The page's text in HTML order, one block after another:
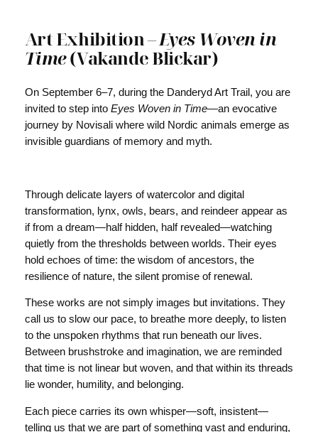
Art Exhibition –Eyes Woven in
Time(Vakande Blickar)
On September 6–7, during the Danderyd Art Trail, you are
invited to step into Eyes Woven in Time—an evocative
journey by Novisali where wild Nordic animals emerge as
invisible guardians of memory and myth.
Through delicate layers of watercolor and digital
transformation, lynx, owls, bears, and reindeer appear as
if from a dream—half hidden, half revealed—watching
quietly from the thresholds between worlds. Their eyes
hold echoes of time: the wisdom of ancestors, the
resilience of nature, the silent promise of renewal.
These works are not simply images but invitations. They
call us to slow our pace, to breathe more deeply, to listen
to the unspoken rhythms that run beneath our lives.
Between brushstroke and imagination, we are reminded
that time is not linear but woven, and that within its threads
lie wonder, humility, and belonging.
Each piece carries its own whisper—soft, insistent—
telling us that we are part of something vast and enduring,